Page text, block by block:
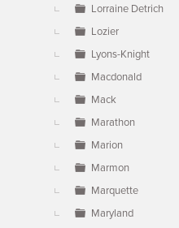
Lorraine Detrich
Lozier
Lyons-Knight
Macdonald
Mack
Marathon
Marion
Marmon
Marquette
Maryland